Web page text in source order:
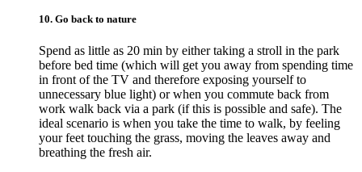
10. Go back to nature
Spend as little as 20 min by either taking a stroll in the park
before bed time (which will get you away from spending time
in front of the TV and therefore exposing yourself to
unnecessary blue light) or when you commute back from
work walk back via a park (if this is possible and safe). The
ideal scenario is when you take the time to walk, by feeling
your feet touching the grass, moving the leaves away and
breathing the fresh air.